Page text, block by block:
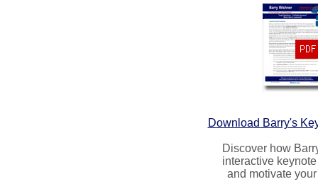
Download Barry's
Discover how
interactive
and motivate